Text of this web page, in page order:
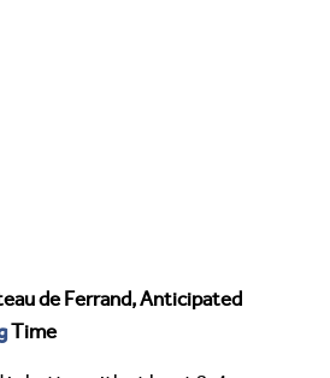
de Ferrand, Anticipated
Time